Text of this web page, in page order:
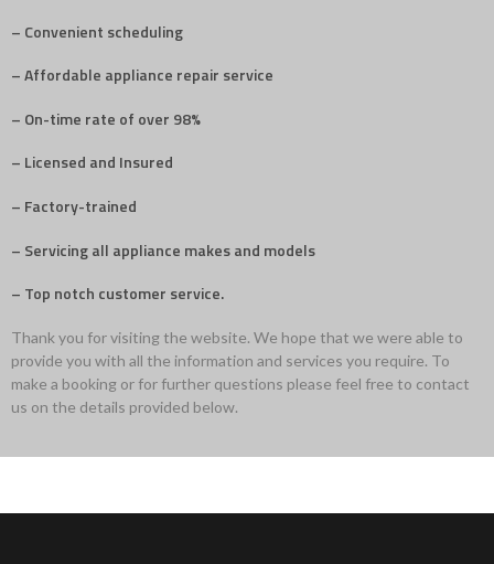
– Convenient scheduling
– Affordable appliance repair service
– On-time rate of over 98%
– Licensed and Insured
– Factory-trained
– Servicing all appliance makes and models
– Top notch customer service.
Thank you for visiting the website. We hope that we were able to
provide you with all the information and services you require. To
make a booking or for further questions please feel free to contact
us on the details provided below.